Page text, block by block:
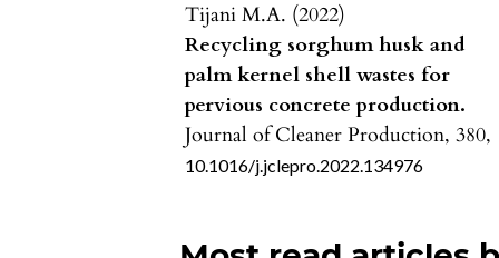
Tijani M.A. (2022)
Recycling sorghum husk and
palm kernel shell wastes for
pervious concrete production.
Journal of Cleaner Production,380,
10.1016/j.jclepro.2022.134976